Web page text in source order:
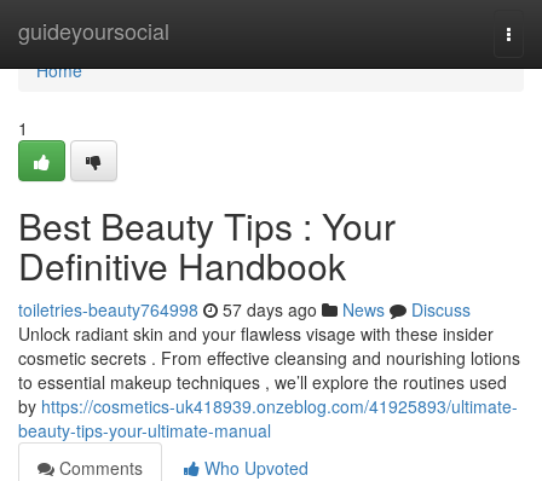
guideyoursocial
Home
Home
1
Best Beauty Tips : Your
Definitive Handbook
toiletries-beauty764998 57 days ago News
Discuss
Unlock radiant skin and your flawless visage with these insider
cosmetic secrets . From effective cleansing and nourishing lotions
to essential makeup techniques , we’ll explore the routines used
by https://cosmetics-uk418939.onzeblog.com/41925893/ultimate-
beauty-tips-your-ultimate-manual
Comments
Who Upvoted